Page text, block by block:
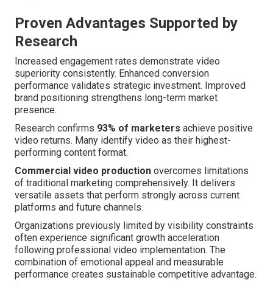
Proven Advantages Supported by
Research
Increased engagement rates demonstrate video
superiority consistently. Enhanced conversion
performance validates strategic investment. Improved
brand positioning strengthens long-term market
presence.
Research confirms 93% of marketers achieve positive
video returns. Many identify video as their highest-
performing content format.
Commercial video production overcomes limitations
of traditional marketing comprehensively. It delivers
versatile assets that perform strongly across current
platforms and future channels.
Organizations previously limited by visibility constraints
often experience significant growth acceleration
following professional video implementation. The
combination of emotional appeal and measurable
performance creates sustainable competitive advantage.